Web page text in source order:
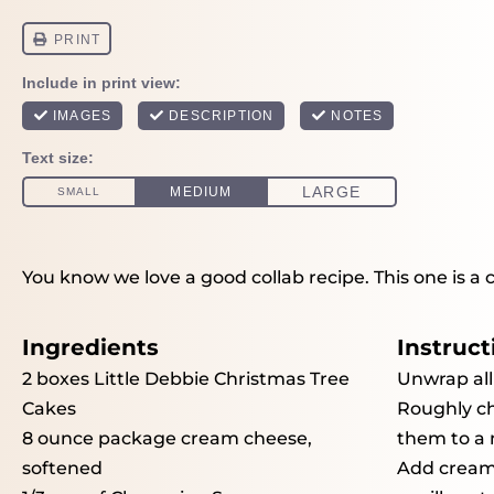
You know we love a good collab recipe. This one is a
Ingredients
2 boxes Little Debbie Christmas Tree
Cakes
8 ounce package cream cheese,
softened
Unwrap
Roughly
them to a
Add